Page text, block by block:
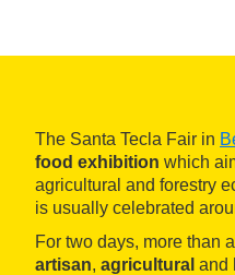
The Santa Tecla Fair in
food exhibition which
agricultural and forestry
is usually celebrated
For two days, more than
artisan, agricultural and